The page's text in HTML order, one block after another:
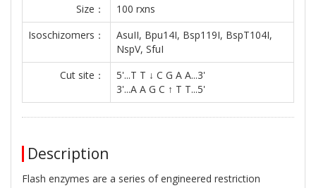
Size：
100 rxns
Isoschizomers：
AsuII, Bpu14I, Bsp119I, BspT104I,
NspV, SfuI
Cut site：
5'...T T ↓ C G A A...3'
3'...A A G C ↑ T T...5'
Description
Flash enzymes are a series of engineered restriction